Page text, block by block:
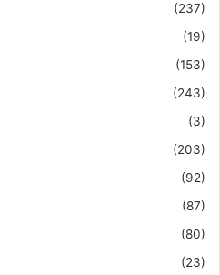
(237)
(19)
(153)
(243)
(3)
(203)
(92)
(87)
(80)
(23)